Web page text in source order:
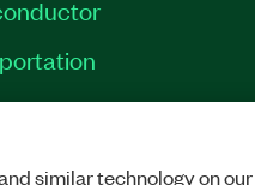
similar technology on